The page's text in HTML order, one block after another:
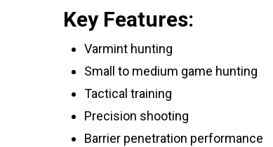
Key Features:
Varmint hunting
Small to medium game hunting
Tactical training
Precision shooting
Barrier penetration performance